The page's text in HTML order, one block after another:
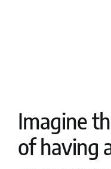
Imagine
of having